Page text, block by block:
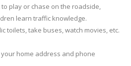
play or chase on the roadside,
learn traffic knowledge.
toilets, take buses, watch movies, etc.
home address and phone